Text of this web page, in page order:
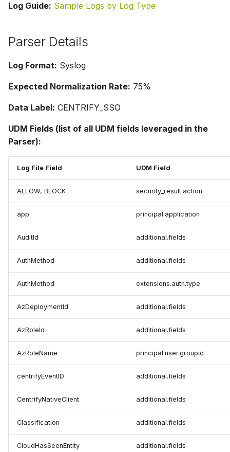
Log Guide: Sample Logs by Log Type
Parser Details
Log Format: Syslog
Expected Normalization Rate: 75%
Data Label: CENTRIFY_SSO
UDM Fields (list of all UDM fields leveraged in the
Parser):
Log File Field UDM Field
ALLOW, BLOCK security_result.action
app principal.application
AuditId additional.fields
AuthMethod additional.fields
AuthMethod extensions.auth.type
AzDeploymentId additional.fields
AzRoleId additional.fields
AzRoleName principal.user.groupid
centrifyEventID additional.fields
CentrifyNativeClient additional.fields
Classification additional.fields
CloudHasSeenEntity additional.fields